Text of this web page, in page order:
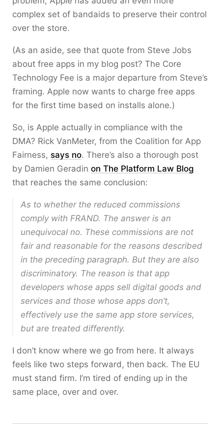
complex set of bandaids to preserve their control
over the store.
(As an aside, see that quote from Steve Jobs
about free apps in my blog post? The Core
Technology Fee is a major departure from Steve’s
framing. Apple now wants to charge free apps
for the first time based on installs alone.)
So, is Apple actually in compliance with the
DMA? Rick VanMeter, from the Coalition for App
Fairness, says no. There’s also a thorough post
by Damien Geradin on The Platform Law Blog
that reaches the same conclusion:
As to whether the reduced commissions
comply with FRAND. The answer is an
unequivocal no. These commissions are not
fair and reasonable for the reasons described
in the preceding paragraph. But they are also
discriminatory. The reason is that app
developers whose apps sell digital goods and
services and those whose apps don’t,
effectively use the same app store services,
but are treated differently.
I don’t know where we go from here. It always
feels like two steps forward, then back. The EU
must stand firm. I’m tired of ending up in the
same place, over and over.